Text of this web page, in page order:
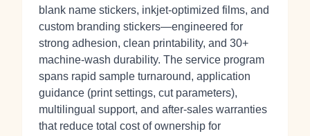
blank name stickers, inkjet‑optimized films, and
custom branding stickers—engineered for
strong adhesion, clean printability, and 30+
machine‑wash durability. The service program
spans rapid sample turnaround, application
guidance (print settings, cut parameters),
multilingual support, and after‑sales warranties
that reduce total cost of ownership for